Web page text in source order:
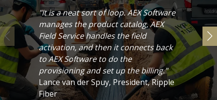
"It is a neat sort of loop. AEX Software
manages the product catalog, AEX
Field Service handles the field
activation, and then it connects back
to AEX Software to do the
provisioning and set up the billing."
Lance van der Spuy, President, Ripple
Fiber